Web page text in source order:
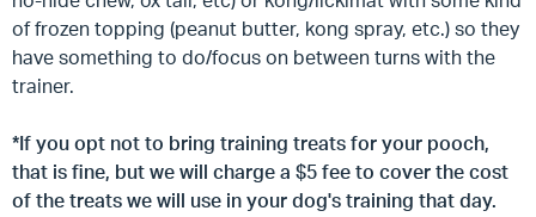
of frozen topping (peanut butter, kong spray, etc.) so they
have something to do/focus on between turns with the
trainer.
*If you opt not to bring training treats for your pooch,
that is fine, but we will charge a $5 fee to cover the cost
of the treats we will use in your dog's training that day.